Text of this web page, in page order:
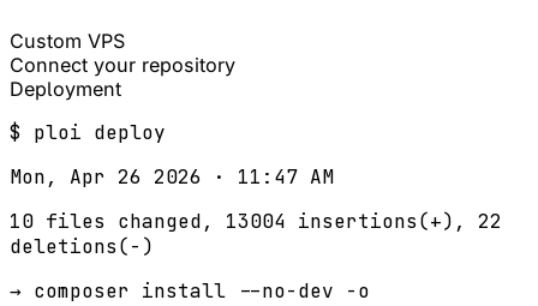
Custom VPS
Connect your repository
Deployment
$ ploi deploy
Mon, Apr 26 2026 · 11:47 AM
10 files changed, 13004 insertions(+) , 22
deletions(-)
→ composer install --no-dev -o